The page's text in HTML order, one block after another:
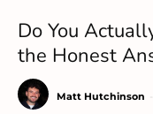
Do You
the Honest
Matt Hutchinson